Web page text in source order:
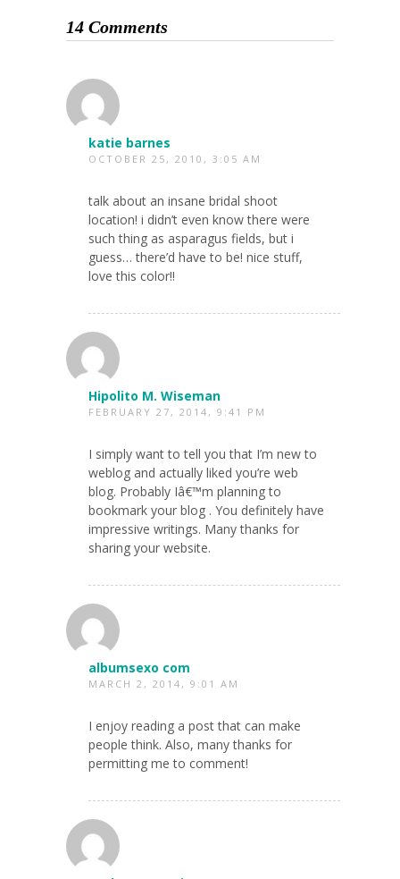
14 Comments
katie barnes
OCTOBER 25, 2010, 3:05 AM
talk about an insane bridal shoot
location! i didn’t even know there were
such thing as asparagus fields, but i
guess… there’d have to be! nice stuff,
love this color!!
Hipolito M. Wiseman
FEBRUARY 27, 2014, 9:41 PM
I simply want to tell you that I’m new to
weblog and actually liked you’re web
blog. Probably Iâ€™m planning to
bookmark your blog . You definitely have
impressive writings. Many thanks for
sharing your website.
albumsexo com
MARCH 2, 2014, 9:01 AM
I enjoy reading a post that can make
people think. Also, many thanks for
permitting me to comment!